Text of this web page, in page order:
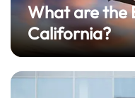
What are the
California?